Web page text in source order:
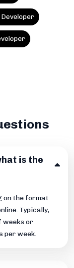
is the
on the format
Typically,
weeks or
per week.